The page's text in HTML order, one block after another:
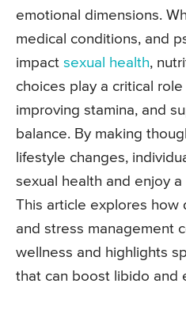
emotional dimensions.
medical conditions, and
impact sexual health,
choices play a critical
improving stamina, and
balance. By making
lifestyle changes,
sexual health and enjoy
This article explores how
and stress management
wellness and highlights
that can boost libido and